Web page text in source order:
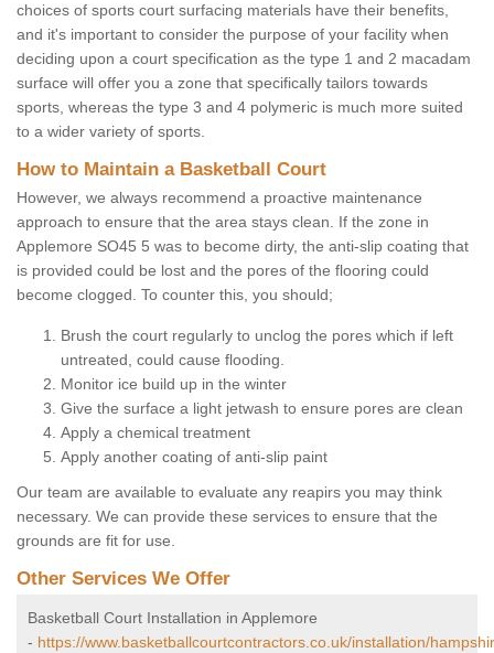
choices of sports court surfacing materials have their benefits,
and it's important to consider the purpose of your facility when
deciding upon a court specification as the type 1 and 2 macadam
surface will offer you a zone that specifically tailors towards
sports, whereas the type 3 and 4 polymeric is much more suited
to a wider variety of sports.
How to Maintain a Basketball Court
However, we always recommend a proactive maintenance
approach to ensure that the area stays clean. If the zone in
Applemore SO45 5 was to become dirty, the anti-slip coating that
is provided could be lost and the pores of the flooring could
become clogged. To counter this, you should;
Brush the court regularly to unclog the pores which if left
untreated, could cause flooding.
Monitor ice build up in the winter
Give the surface a light jetwash to ensure pores are clean
Apply a chemical treatment
Apply another coating of anti-slip paint
Our team are available to evaluate any reapirs you may think
necessary. We can provide these services to ensure that the
grounds are fit for use.
Other Services We Offer
Basketball Court Installation in Applemore
- https://www.basketballcourtcontractors.co.uk/installation/